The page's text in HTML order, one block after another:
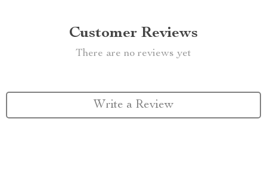
Customer Reviews
There are no reviews yet
Write a Review